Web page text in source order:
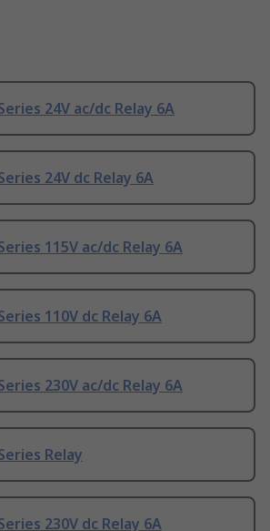
24V ac/dc Relay 6A
24V dc Relay 6A
115V ac/dc Relay 6A
110V dc Relay 6A
230V ac/dc Relay 6A
Relay
230V dc Relay 6A